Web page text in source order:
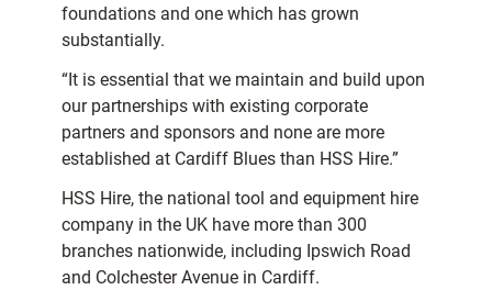
foundations and one which has grown
substantially.
“It is essential that we maintain and build upon
our partnerships with existing corporate
partners and sponsors and none are more
established at Cardiff Blues than HSS Hire.”
HSS Hire, the national tool and equipment hire
company in the UK have more than 300
branches nationwide, including Ipswich Road
and Colchester Avenue in Cardiff.